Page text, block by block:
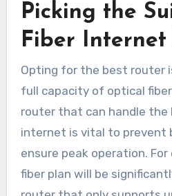
Picking the
Fiber Internet
Opting for the best router
full capacity of optical
router that can handle
internet is vital to prevent
ensure peak operation. For
fiber plan will be